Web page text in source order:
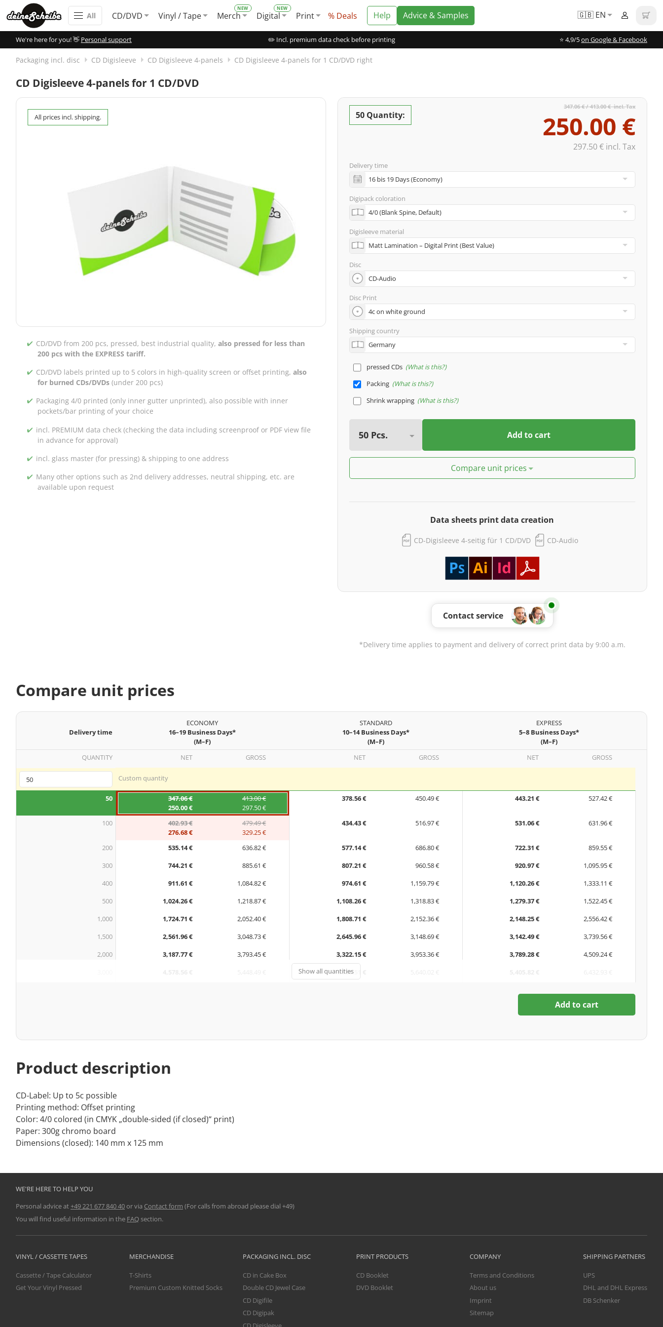
All CD/DVD Vinyl / Tape Merch Digital Print % Deals Help Advice & Samples 🇬🇧 EN
We're here for you! 👋 Personal support ✏️ Incl. premium data check before printing ⭐️ 4,9/5on Google & Facebook
Packaging incl. disc CD Digisleeve CD Digisleeve 4-panels CD Digisleeve 4-panels for 1 CD/DVD right
CD Digisleeve 4-panels for 1 CD/DVD
All prices incl. shipping.
CD/DVD from 200 pcs, pressed, best industrial quality,also pressed for less than
200 pcs with the EXPRESS tariff.
CD/DVD labels printed up to 5 colors in high-quality screen or offset printing,also
for burned CDs/DVDs(under 200 pcs)
Packaging 4/0 printed (only inner gutter unprinted), also possible with inner
pockets/bar printing of your choice
incl. PREMIUM data check (checking the data including screenproof or PDF view file
in advance for approval)
incl. glass master (for pressing) & shipping to one address
Many other options such as 2nd delivery addresses, neutral shipping, etc. are
available upon request
50 Quantity:
347.06 € / 413.00 € incl. Tax
250.00 €
297.50 € incl. Tax
Delivery time
Digipack coloration
Digisleeve material
Disc
Disc Print
Shipping country
pressed CDs What is this?
Packing What is this?
Shrink wrapping What is this?
Add to cart
Compare unit prices
Data sheets print data creation
CD-Digisleeve 4-seitig für 1 CD/DVD CD-Audio
Contact service
*Delivery time applies to payment and delivery of correct print data by 9:00 a.m.
Compare unit prices
Delivery time
ECONOMY
16–19 Business Days*
(M–F)
STANDARD
10–14 Business Days*
(M–F)
EXPRESS
5–8 Business Days*
(M–F)
QUANTITY
NET GROSS NET GROSS NET GROSS
Custom quantity
50
347.06 €
250.00 €
413.00 €
297.50 €
378.56 € 450.49 € 443.21 € 527.42 €
100
402.93 €
276.68 €
479.49 €
329.25 €
434.43 € 516.97 € 531.06 € 631.96 €
200 535.14 € 636.82 € 577.14 € 686.80 € 722.31 €
859.55 €
300
744.21 € 885.61 € 807.21 € 960.58 € 920.97 €
1,095.95 €
400
911.61 € 1,084.82 € 974.61 € 1,159.79 € 1,120.26 €
1,333.11 €
500
1,024.26 € 1,218.87 € 1,108.26 € 1,318.83 € 1,279.37 €
1,522.45 €
1,000
1,724.71 € 2,052.40 € 1,808.71 € 2,152.36 € 2,148.25 €
2,556.42 €
1,500
2,561.96 € 3,048.73 € 2,645.96 € 3,148.69 € 3,142.49 €
3,739.56 €
2,000
3,187.77 € 3,793.45 € 3,322.15 € 3,953.36 € 3,789.28 €
4,509.24 €
4,739.51 €
Show all quantities
Add to cart
Product description
CD-Label: Up to 5c possible
Printing method: Offset printing
Color: 4/0 colored (in CMYK „double-sided (if closed)“ print)
Paper: 300g chromo board
Dimensions (closed): 140 mm x 125 mm
WE'RE HERE TO HELP YOU
Personal advice at+49 221 677 840 40or via Contact form (For calls from abroad please dial +49)
You will find useful information in the FAQsection.
VINYL / CASSETTE TAPES
Cassette / Tape Calculator
Get Your Vinyl Pressed
MERCHANDISE
T-Shirts
Premium Custom Knitted Socks
PACKAGING INCL. DISC
CD in Cake Box
Double CD Jewel Case
CD Digifile
CD Digipak
PRINT PRODUCTS
CD Booklet
DVD Booklet
COMPANY
Terms and Conditions
About us
Imprint
Sitemap
SHIPPING PARTNERS
UPS
DHL and DHL Express
DB Schenker